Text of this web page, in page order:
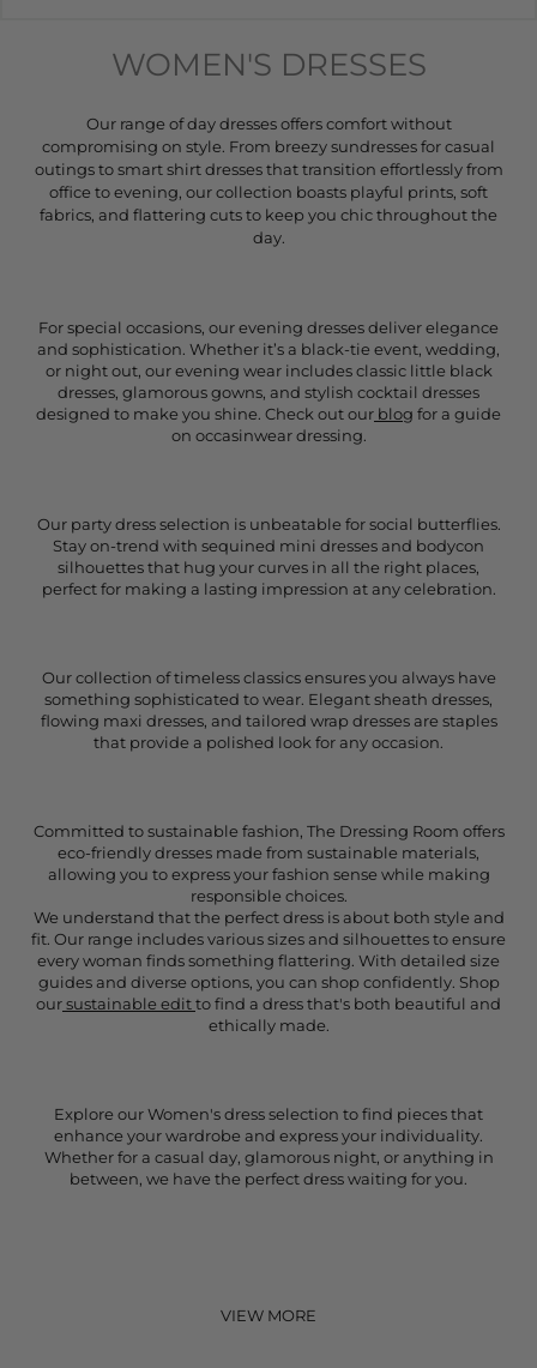
WOMEN'S DRESSES
Our range of day dresses offers comfort without
compromising on style. From breezy sundresses for casual
outings to smart shirt dresses that transition effortlessly from
office to evening, our collection boasts playful prints, soft
fabrics, and flattering cuts to keep you chic throughout the
day.
For special occasions, our evening dresses deliver elegance
and sophistication. Whether it’s a black-tie event, wedding,
or night out, our evening wear includes classic little black
dresses, glamorous gowns, and stylish cocktail dresses
designed to make you shine. Check out our blog for a guide
on occasinwear dressing.
Our party dress selection is unbeatable for social butterflies.
Stay on-trend with sequined mini dresses and bodycon
silhouettes that hug your curves in all the right places,
perfect for making a lasting impression at any celebration.
Our collection of timeless classics ensures you always have
something sophisticated to wear. Elegant sheath dresses,
flowing maxi dresses, and tailored wrap dresses are staples
that provide a polished look for any occasion.
Committed to sustainable fashion, The Dressing Room offers
eco-friendly dresses made from sustainable materials,
allowing you to express your fashion sense while making
responsible choices.
We understand that the perfect dress is about both style and
fit. Our range includes various sizes and silhouettes to ensure
every woman finds something flattering. With detailed size
guides and diverse options, you can shop confidently. Shop
oursustainable editto find a dress that's both beautiful and
ethically made.
Explore our Women's dress selection to find pieces that
enhance your wardrobe and express your individuality.
Whether for a casual day, glamorous night, or anything in
between, we have the perfect dress waiting for you.
VIEW MORE